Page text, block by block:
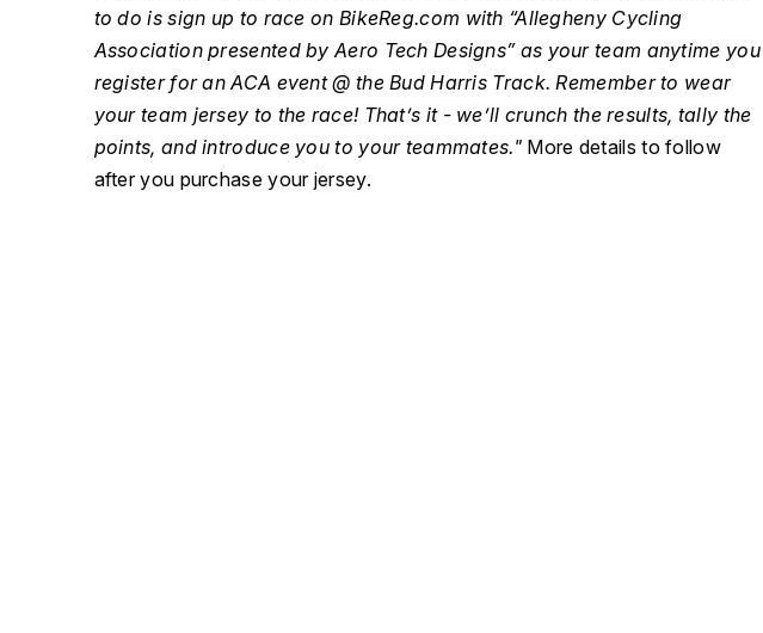
to do is sign up to race on BikeReg.com with “Allegheny Cycling
Association presented by Aero Tech Designs” as your team anytime you
register for an ACA event @ the Bud Harris Track. Remember to wear
your team jersey to the race! That’s it - we’ll crunch the results, tally the
points, and introduce you to your teammates." More details to follow
after you purchase your jersey.